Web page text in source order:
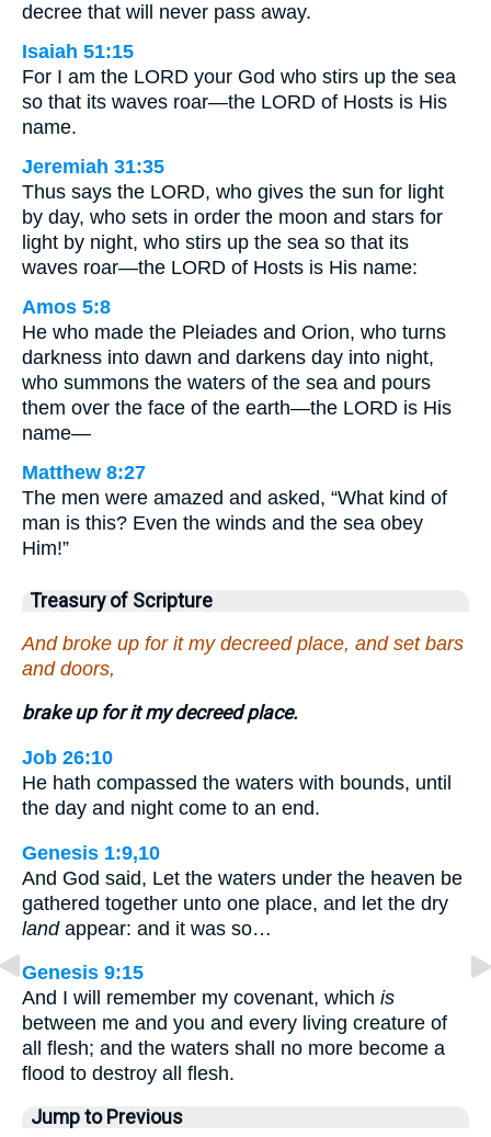
decree that will never pass away.
Isaiah 51:15
For I am the LORD your God who stirs up the sea
so that its waves roar—the LORD of Hosts is His
name.
Jeremiah 31:35
Thus says the LORD, who gives the sun for light
by day, who sets in order the moon and stars for
light by night, who stirs up the sea so that its
waves roar—the LORD of Hosts is His name:
Amos 5:8
He who made the Pleiades and Orion, who turns
darkness into dawn and darkens day into night,
who summons the waters of the sea and pours
them over the face of the earth—the LORD is His
name—
Matthew 8:27
The men were amazed and asked, “What kind of
man is this? Even the winds and the sea obey
Him!”
Treasury of Scripture
And broke up for it my decreed place, and set bars
and doors,
brake up for it my decreed place.
Job 26:10
He hath compassed the waters with bounds, until
the day and night come to an end.
Genesis 1:9,10
And God said, Let the waters under the heaven be
gathered together unto one place, and let the dry
landappear: and it was so…
Genesis 9:15
And I will remember my covenant, which is
between me and you and every living creature of
all flesh; and the waters shall no more become a
flood to destroy all flesh.
Jump to Previous